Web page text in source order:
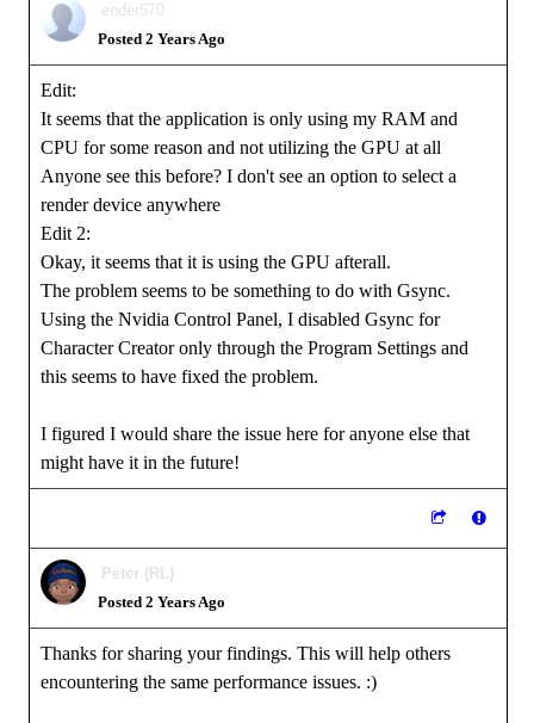
ender570
Posted 2 Years Ago
Edit:
It seems that the application is only using my RAM and
CPU for some reason and not utilizing the GPU at all
Anyone see this before? I don't see an option to select a
render device anywhere
Edit 2:
Okay, it seems that it is using the GPU afterall.
The problem seems to be something to do with Gsync.
Using the Nvidia Control Panel, I disabled Gsync for
Character Creator only through the Program Settings and
this seems to have fixed the problem.
I figured I would share the issue here for anyone else that
might have it in the future!
Peter (RL)
Posted 2 Years Ago
Thanks for sharing your findings. This will help others
encountering the same performance issues. :)